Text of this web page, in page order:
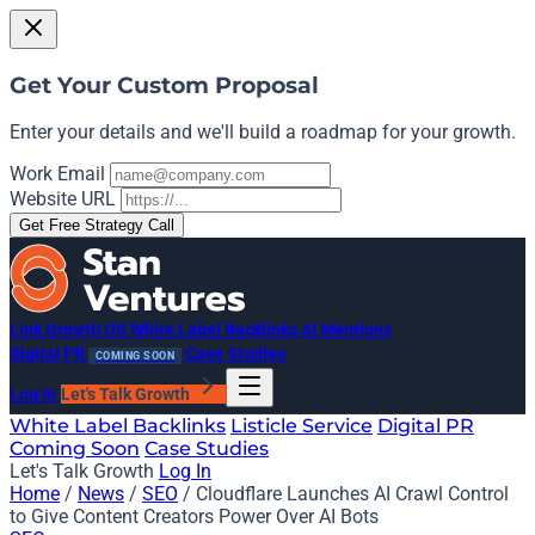
Get Your Custom Proposal
Enter your details and we'll build a roadmap for your growth.
Work Email
Website URL
Get Free Strategy Call
Link Growth OS White Label BacklinksAI Mentions
Digital PR
COMING SOON Case Studies
Log In Let's Talk Growth
White Label Backlinks Listicle Service Digital PR
Coming Soon Case Studies
Let's Talk Growth Log In
Home / News / SEO / Cloudflare Launches AI Crawl Control
to Give Content Creators Power Over AI Bots